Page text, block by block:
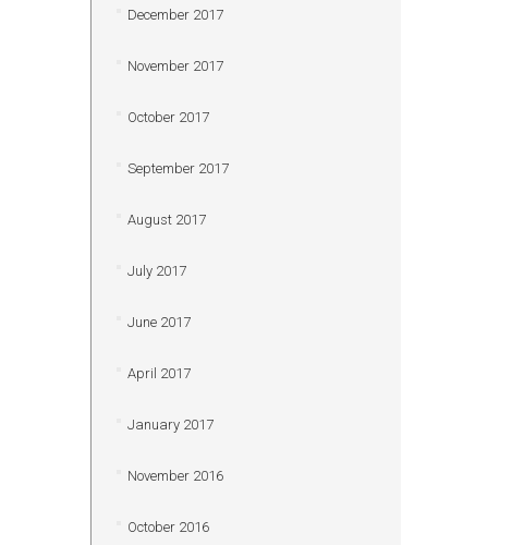
December 2017
November 2017
October 2017
September 2017
August 2017
July 2017
June 2017
April 2017
January 2017
November 2016
October 2016